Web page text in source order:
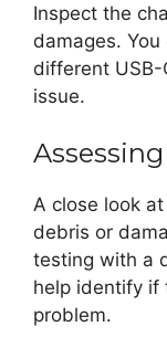
Inspect the
damages.
different
issue.
A close look
debris or
testing with a
help identify if
problem.